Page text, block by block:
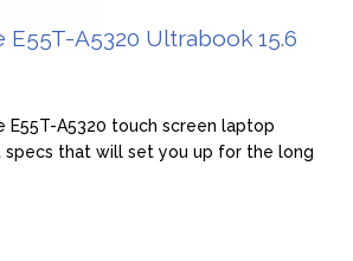
E55T-A5320 Ultrabook 15.6
E55T-A5320 touch screen laptop
that will set you up for the long